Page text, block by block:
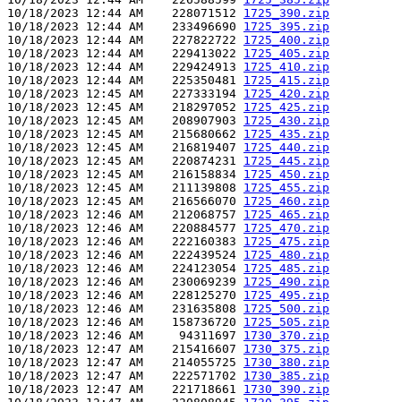
10/18/2023 12:44 AM    228071512 1725_390.zip
10/18/2023 12:44 AM    233496690 1725_395.zip
10/18/2023 12:44 AM    227822722 1725_400.zip
10/18/2023 12:44 AM    229413022 1725_405.zip
10/18/2023 12:44 AM    229424913 1725_410.zip
10/18/2023 12:44 AM    225350481 1725_415.zip
10/18/2023 12:45 AM    227333194 1725_420.zip
10/18/2023 12:45 AM    218297052 1725_425.zip
10/18/2023 12:45 AM    208907903 1725_430.zip
10/18/2023 12:45 AM    215680662 1725_435.zip
10/18/2023 12:45 AM    216819407 1725_440.zip
10/18/2023 12:45 AM    220874231 1725_445.zip
10/18/2023 12:45 AM    216158834 1725_450.zip
10/18/2023 12:45 AM    211139808 1725_455.zip
10/18/2023 12:45 AM    216566070 1725_460.zip
10/18/2023 12:46 AM    212068757 1725_465.zip
10/18/2023 12:46 AM    220884577 1725_470.zip
10/18/2023 12:46 AM    222160383 1725_475.zip
10/18/2023 12:46 AM    222439524 1725_480.zip
10/18/2023 12:46 AM    224123054 1725_485.zip
10/18/2023 12:46 AM    230069239 1725_490.zip
10/18/2023 12:46 AM    228125270 1725_495.zip
10/18/2023 12:46 AM    231635808 1725_500.zip
10/18/2023 12:46 AM    158736720 1725_505.zip
10/18/2023 12:46 AM     94311697 1730_370.zip
10/18/2023 12:47 AM    215416607 1730_375.zip
10/18/2023 12:47 AM    214055725 1730_380.zip
10/18/2023 12:47 AM    222571702 1730_385.zip
10/18/2023 12:47 AM    221718661 1730_390.zip